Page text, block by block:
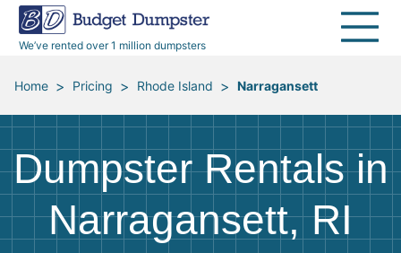
We’ve rented over 1 million dumpsters
30 Yard Dumpsters
Jobsites
Home Cleanouts
Storm Debris Removal
Moving and Junk Removal
Roofing
Disposal Guides
Electronics
Furniture
Mattresses
Declutter Guide
Blog
Reviews
Become a Hauling Partner
Budget Dumpster Company
Home > Pricing > Rhode Island > Narragansett
Dumpster Rentals in
Narragansett, RI